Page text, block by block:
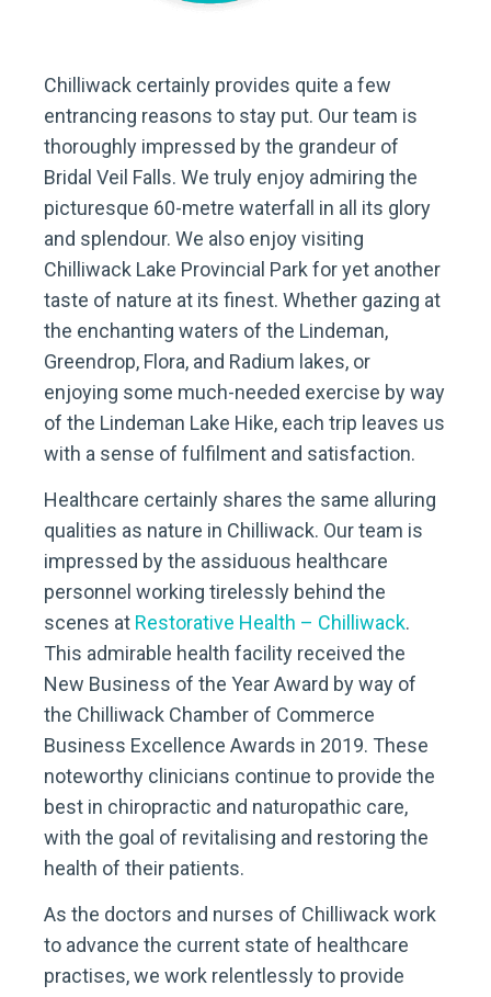
Chilliwack certainly provides quite a few
entrancing reasons to stay put. Our team is
thoroughly impressed by the grandeur of
Bridal Veil Falls. We truly enjoy admiring the
picturesque 60-metre waterfall in all its glory
and splendour. We also enjoy visiting
Chilliwack Lake Provincial Park for yet another
taste of nature at its finest. Whether gazing at
the enchanting waters of the Lindeman,
Greendrop, Flora, and Radium lakes, or
enjoying some much-needed exercise by way
of the Lindeman Lake Hike, each trip leaves us
with a sense of fulfilment and satisfaction.
Healthcare certainly shares the same alluring
qualities as nature in Chilliwack. Our team is
impressed by the assiduous healthcare
personnel working tirelessly behind the
scenes at Restorative Health – Chilliwack.
This admirable health facility received the
New Business of the Year Award by way of
the Chilliwack Chamber of Commerce
Business Excellence Awards in 2019. These
noteworthy clinicians continue to provide the
best in chiropractic and naturopathic care,
with the goal of revitalising and restoring the
health of their patients.
As the doctors and nurses of Chilliwack work
to advance the current state of healthcare
practises, we work relentlessly to provide